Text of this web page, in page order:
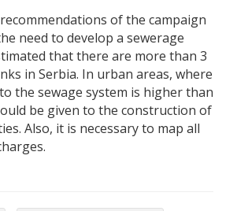
of the campaign
need to develop a sewerage
that there are more than 3
in Serbia. In urban areas, where
the sewage system is higher than
be given to the construction of
Also, it is necessary to map all